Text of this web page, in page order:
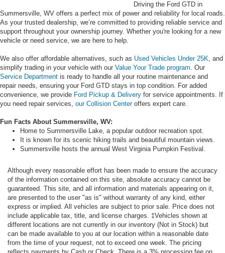
Driving the Ford GTD in
Summersville, WV offers a perfect mix of power and reliability for local roads.
As your trusted dealership, we’re committed to providing reliable service and
support throughout your ownership journey. Whether you're looking for a new
vehicle or need service, we are here to help.
We also offer affordable alternatives, such as Used Vehicles Under 25K, and
simplify trading in your vehicle with our Value Your Trade program. Our
Service Department is ready to handle all your routine maintenance and
repair needs, ensuring your Ford GTD stays in top condition. For added
convenience, we provide Ford Pickup & Delivery for service appointments. If
you need repair services, our Collision Centeroffers expert care.
Fun Facts About Summersville, WV:
Home to Summersville Lake, a popular outdoor recreation spot.
It is known for its scenic hiking trails and beautiful mountain views.
Summersville hosts the annual West Virginia Pumpkin Festival.
Although every reasonable effort has been made to ensure the accuracy
of the information contained on this site, absolute accuracy cannot be
guaranteed. This site, and all information and materials appearing on it,
are presented to the user "as is" without warranty of any kind, either
express or implied. All vehicles are subject to prior sale. Price does not
include applicable tax, title, and license charges. ‡Vehicles shown at
different locations are not currently in our inventory (Not in Stock) but
can be made available to you at our location within a reasonable date
from the time of your request, not to exceed one week. The pricing